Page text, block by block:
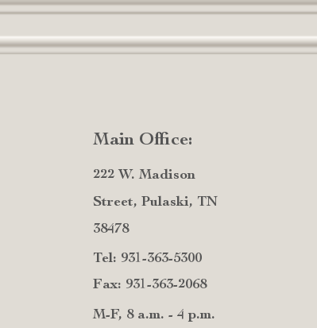
Main Office:
222 W. Madison
Street, Pulaski, TN
38478
Tel: 931-363-5300
Fax: 931-363-2068
M-F, 8 a.m. - 4 p.m.